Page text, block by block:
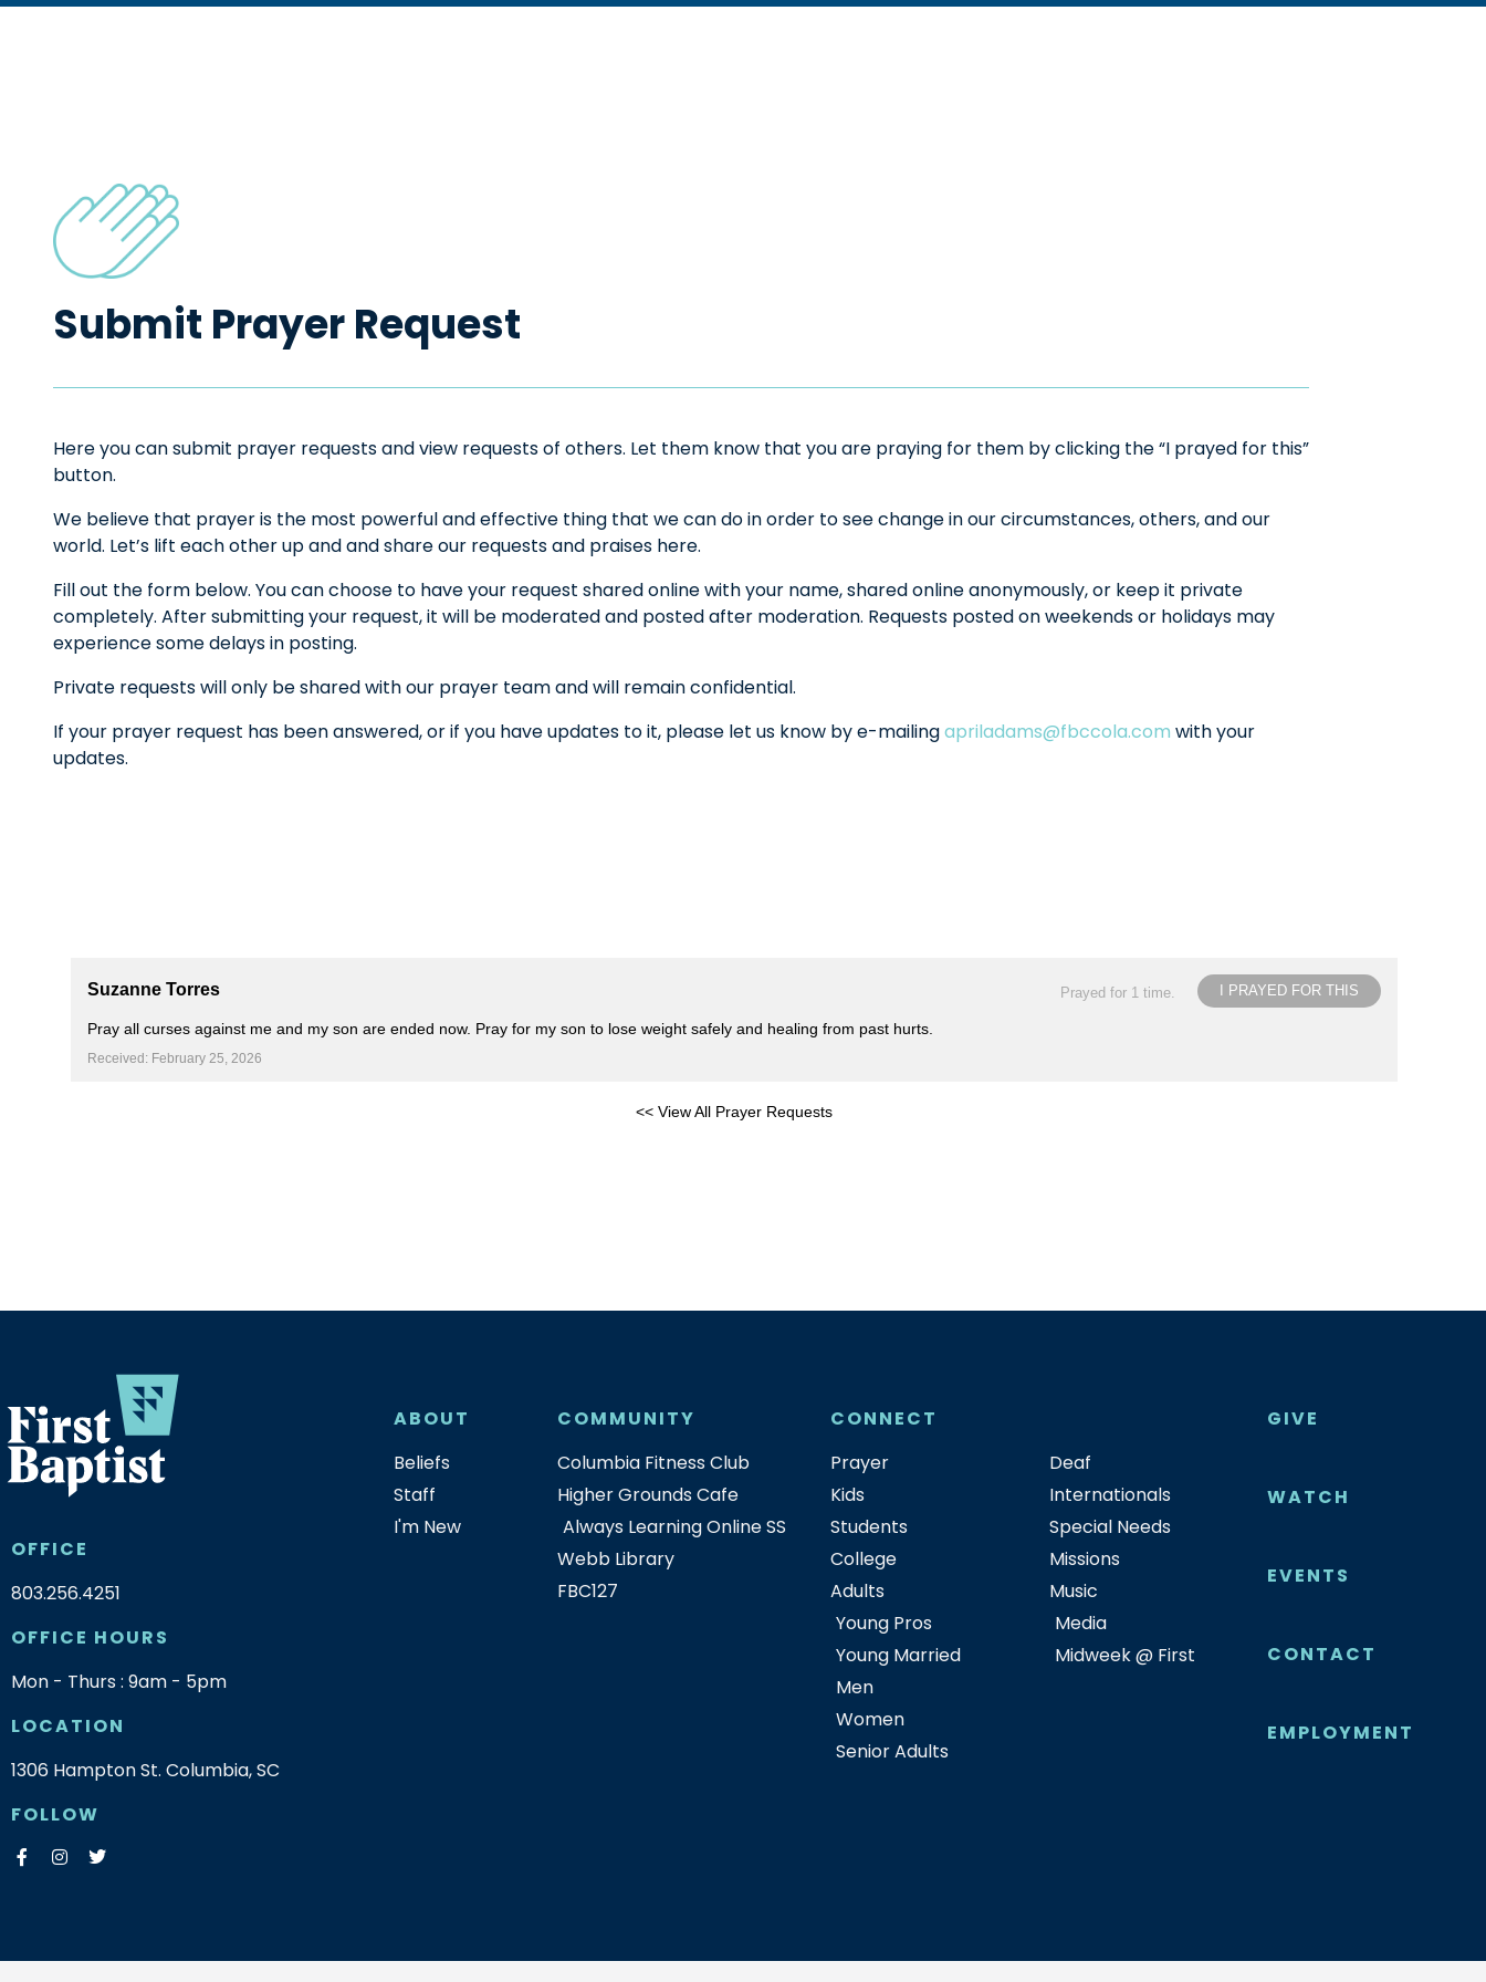
Submit Prayer Request
Here you can submit prayer requests and view requests of others. Let them know that you are praying for them by clicking the “I prayed for this”
button.
We believe that prayer is the most powerful and effective thing that we can do in order to see change in our circumstances, others, and our
world. Let’s lift each other up and and share our requests and praises here.
Fill out the form below. You can choose to have your request shared online with your name, shared online anonymously, or keep it private
completely. After submitting your request, it will be moderated and posted after moderation. Requests posted on weekends or holidays may
experience some delays in posting.
Private requests will only be shared with our prayer team and will remain confidential.
If your prayer request has been answered, or if you have updates to it, please let us know by e-mailingapriladams@fbccola.com with your
updates.
I PRAYED FOR THIS
Prayed for 1 time.
Suzanne Torres
Pray all curses against me and my son are ended now. Pray for my son to lose weight safely and healing from past hurts.
Received: February 25, 2026
<< View All Prayer Requests
OFFICE
803.256.4251
OFFICE HOURS
Mon - Thurs : 9am - 5pm
LOCATION
1306 Hampton St. Columbia, SC
FOLLOW
ABOUT
Beliefs
Staff
I'm New
COMMUNITY
Columbia Fitness Club
Higher Grounds Cafe
Always Learning Online SS
Webb Library
FBC127
CONNECT
Prayer
Kids
Students
College
Adults
Young Pros
Young Married
Men
Women
Senior Adults
Deaf
Internationals
Special Needs
Missions
Music
Media
Midweek @ First
GIVE
WATCH
EVENTS
CONTACT
EMPLOYMENT